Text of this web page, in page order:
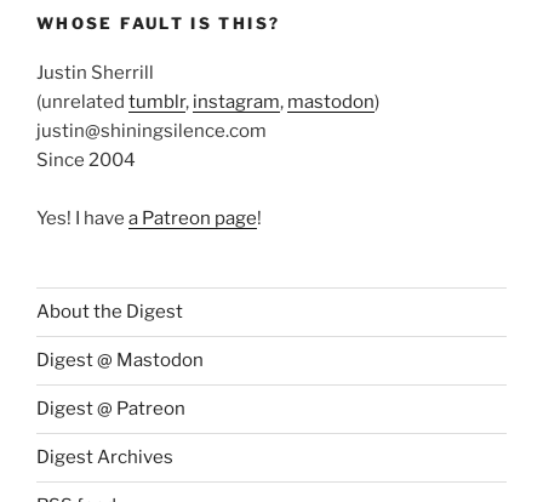
WHOSE FAULT IS THIS?
Justin Sherrill
(unrelated tumblr, instagram, mastodon)
justin@shiningsilence.com
Since 2004
Yes! I have a Patreon page!
About the Digest
Digest @ Mastodon
Digest @ Patreon
Digest Archives